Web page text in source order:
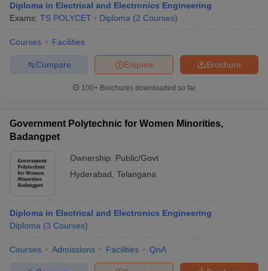
Diploma in Electrical and Electronics Engineering
Exams: TS POLYCET Diploma (2 Courses)
Courses Facilities
Brochure
Enquire
Compare
100+ Brochures downloaded so far
Government Polytechnic for Women Minorities,
Badangpet
Ownership: Public/Govt
Hyderabad Telangana
Diploma in Electrical and Electronics Engineering
Diploma (3 Courses)
Courses Admissions Facilities QnA